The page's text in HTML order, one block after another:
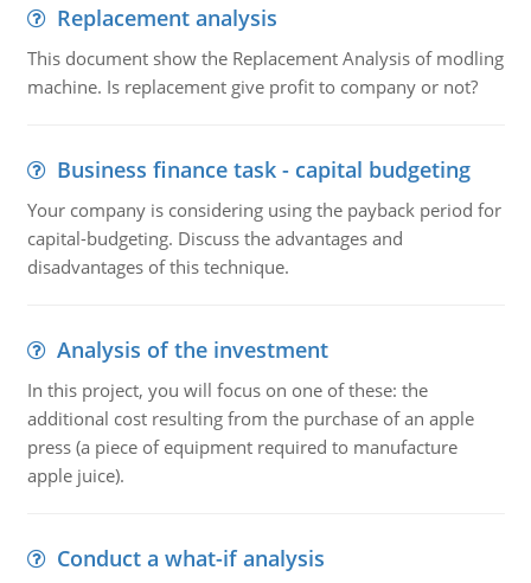
Replacement analysis
This document show the Replacement Analysis of modling
machine. Is replacement give profit to company or not?
Business finance task - capital budgeting
Your company is considering using the payback period for
capital-budgeting. Discuss the advantages and
disadvantages of this technique.
Analysis of the investment
In this project, you will focus on one of these: the
additional cost resulting from the purchase of an apple
press (a piece of equipment required to manufacture
apple juice).
Conduct a what-if analysis